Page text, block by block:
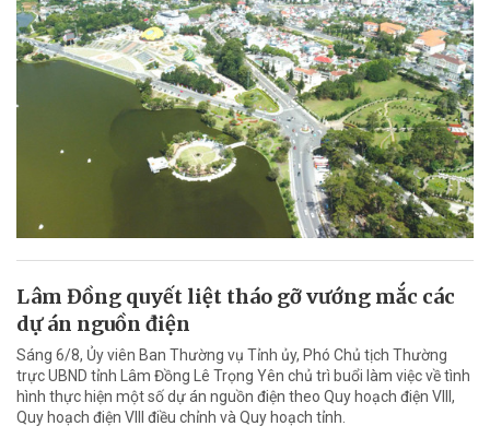
Lâm Đồng quyết liệt tháo gỡ vướng mắc các
dự án nguồn điện
Sáng 6/8, Ủy viên Ban Thường vụ Tỉnh ủy, Phó Chủ tịch Thường
trực UBND tỉnh Lâm Đồng Lê Trọng Yên chủ trì buổi làm việc về tình
hình thực hiện một số dự án nguồn điện theo Quy hoạch điện VIII,
Quy hoạch điện VIII điều chỉnh và Quy hoạch tỉnh.